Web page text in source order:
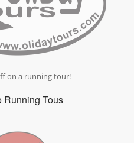
on a running tour!
Running Tous